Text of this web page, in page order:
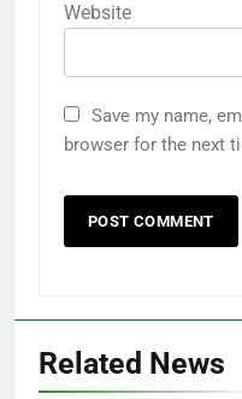
Website
Save my name,
browser for the next
Related News